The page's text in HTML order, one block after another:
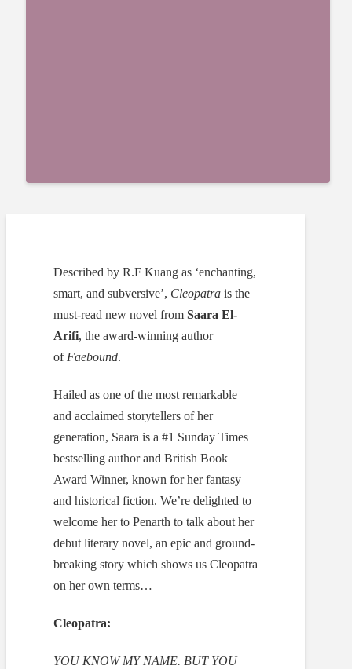
Described by R.F Kuang as ‘enchanting,
smart, and subversive’, Cleopatra is the
must-read new novel from Saara El-
Arifi, the award-winning author
of Faebound.
Hailed as one of the most remarkable
and acclaimed storytellers of her
generation, Saara is a #1 Sunday Times
bestselling author and British Book
Award Winner, known for her fantasy
and historical fiction. We’re delighted to
welcome her to Penarth to talk about her
debut literary novel, an epic and ground-
breaking story which shows us Cleopatra
on her own terms…
Cleopatra:
YOU KNOW MY NAME. BUT YOU